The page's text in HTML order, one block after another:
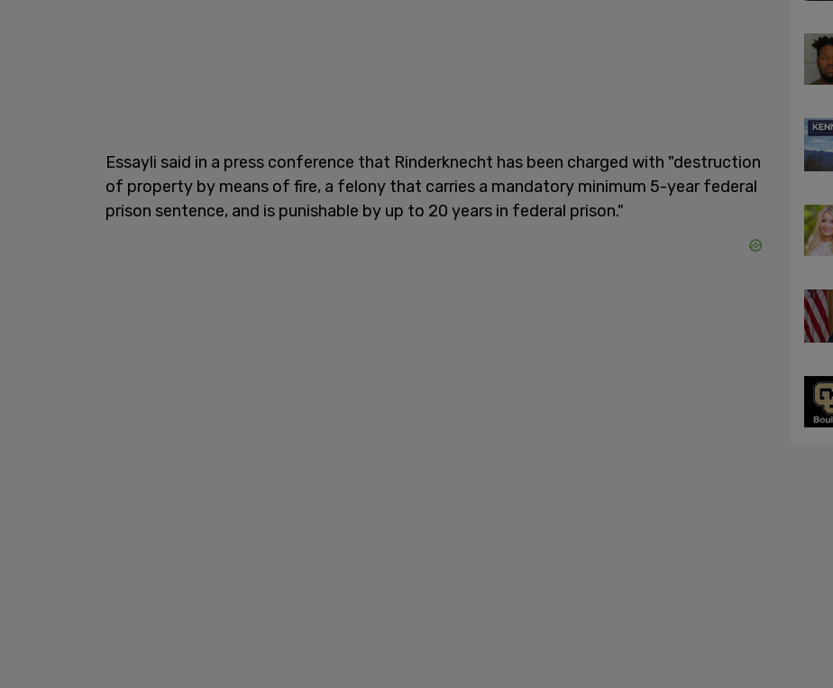
Essayli said in a press conference that Rinderknecht has been charged with "destruction
of property by means of fire, a felony that carries a mandatory minimum 5-year federal
prison sentence, and is punishable by up to 20 years in federal prison."